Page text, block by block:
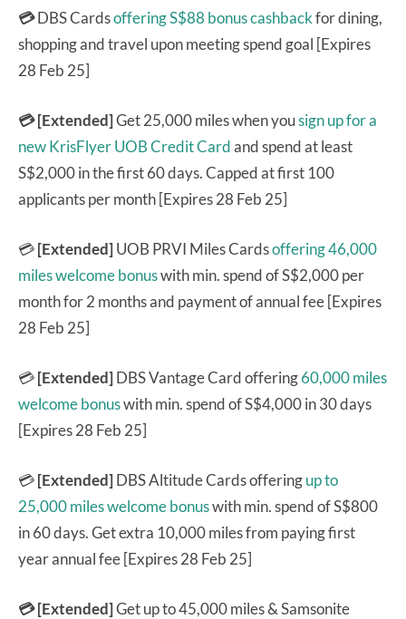
💳DBS Cardsoffering S$88 bonus cashbackfor dining,
shopping and travel upon meeting spend goal [Expires
28 Feb 25]
💳 [Extended]Get 25,000 miles when yousign up for a
new KrisFlyer UOB Credit Cardand spend at least
S$2,000 in the first 60 days. Capped at first 100
applicants per month [Expires 28 Feb 25]
💳[Extended]UOB PRVI Miles Cardsoffering 46,000
miles welcome bonuswith min. spend of S$2,000 per
month for 2 months and payment of annual fee [Expires
28 Feb 25]
💳[Extended]DBS Vantage Card offering60,000 miles
welcome bonuswith min. spend of S$4,000 in 30 days
[Expires 28 Feb 25]
💳[Extended]DBS Altitude Cards offeringup to
25,000 miles welcome bonuswith min. spend of S$800
in 60 days. Get extra 10,000 miles from paying first
year annual fee [Expires 28 Feb 25]
💳 [Extended]Get up to 45,000 miles & Samsonite